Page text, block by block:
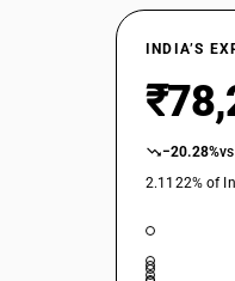
7229INDIA’S
−20.28%
2.1122% of